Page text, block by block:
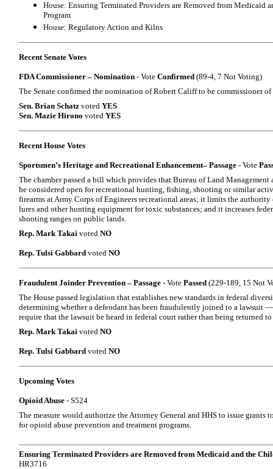
House: Ensuring Terminated Providers are Removed from Medicaid
Program
House: Regulatory Action and Kilns
Recent Senate Votes
FDA Commissioner – Nomination - Vote Confirmed (89-4, 7 Not Voting)
The Senate confirmed the nomination of Robert Califf to be commissioner
Sen. Brian Schatz voted YES
Sen. Mazie Hirono voted YES
Recent House Votes
Sportsmen’s Heritage and Recreational Enhancement– Passage - Vote
The chamber passed a bill which provides that Bureau of Land Management
be considered open for recreational hunting, fishing, shooting or similar
firearms at Army Corps of Engineers recreational areas; it limits the
lures and other hunting equipment for toxic substances; and it increases
shooting ranges on public lands.
Rep. Mark Takai voted NO
Rep. Tulsi Gabbard voted NO
Fraudulent Joinder Prevention – Passage - Vote Passed (229-189, 15 Not
The House passed legislation that establishes new standards in federal
determining whether a defendant has been fraudulently joined to a lawsuit
require that the lawsuit be heard in federal court rather than being returned
Rep. Mark Takai voted NO
Rep. Tulsi Gabbard voted NO
Upcoming Votes
Opioid Abuse - S524
The measure would authorize the Attorney General and HHS to issue grants
for opioid abuse prevention and treatment programs.
Ensuring Terminated Providers are Removed from Medicaid and the
HR3716